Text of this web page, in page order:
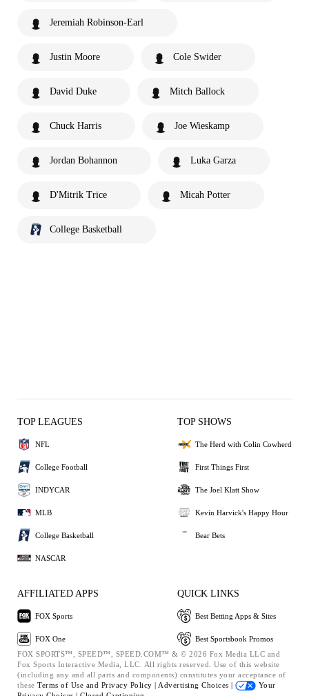
Jeremiah Robinson-Earl
Justin Moore Cole Swider
David Duke Mitch Ballock
Chuck Harris Joe Wieskamp
Jordan Bohannon Luka Garza
D'Mitrik Trice Micah Potter
College Basketball
TOP LEAGUES
NFL
College Football
INDYCAR
MLB
College Basketball
NASCAR
TOP SHOWS
The Herd with Colin Cowherd
First Things First
The Joel Klatt Show
Kevin Harvick's Happy Hour
Bear Bets
AFFILIATED APPS
FOX Sports
FOX One
QUICK LINKS
Best Betting Apps & Sites
Best Sportsbook Promos
FOX SPORTS™, SPEED™, SPEED.COM™ & © 2026 Fox Media LLC and
Fox Sports Interactive Media, LLC. All rights reserved. Use of this website
(including any and all parts and components) constitutes your acceptance of
these Terms of Use and Privacy Policy | Advertising Choices |
Your